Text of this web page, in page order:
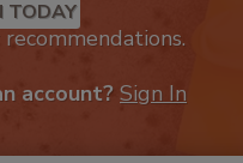
TODAY
account? Sign In